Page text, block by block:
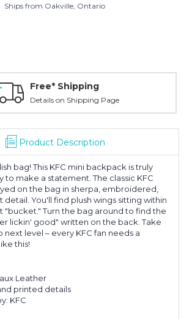
Ships from Oakville, Ontario
Free* Shipping
Details on Shipping Page
Product Description
bag! This KFC mini backpack is truly
to make a statement. The classic KFC
on the bag in sherpa, embroidered,
detail. You'll find plush wings sitting within
Turn the bag around to find the
lickin' good" written on the back. Take
next level – every KFC fan needs a
this!
Leather
printed details
KFC